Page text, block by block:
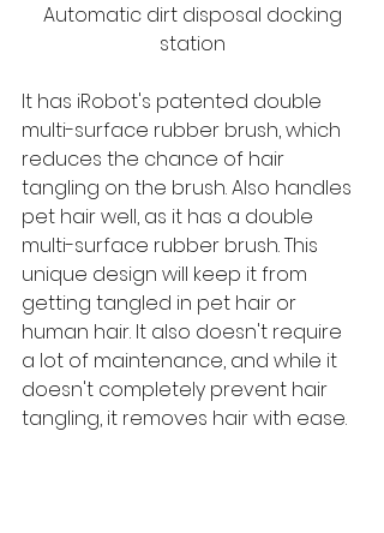
station
It has iRobot's patented double
multi-surface rubber brush, which
reduces the chance of hair
tangling on the brush. Also handles
pet hair well, as it has a double
multi-surface rubber brush. This
unique design will keep it from
getting tangled in pet hair or
human hair. It also doesn't require
a lot of maintenance, and while it
doesn't completely prevent hair
tangling, it removes hair with ease.